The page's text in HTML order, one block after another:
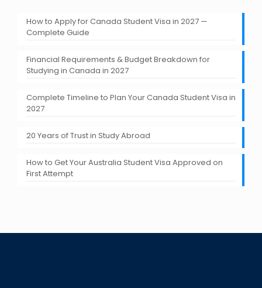
How to Apply for Canada Student Visa in 2027 —
Complete Guide
Financial Requirements & Budget Breakdown for
Studying in Canada in 2027
Complete Timeline to Plan Your Canada Student Visa in
2027
20 Years of Trust in Study Abroad
How to Get Your Australia Student Visa Approved on
First Attempt